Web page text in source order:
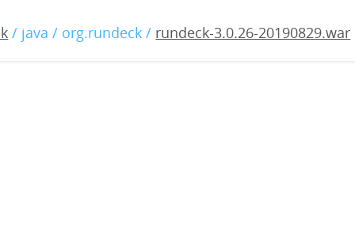
/ java / org.rundeck / rundeck-3.0.26-20190829.war
20190829.war